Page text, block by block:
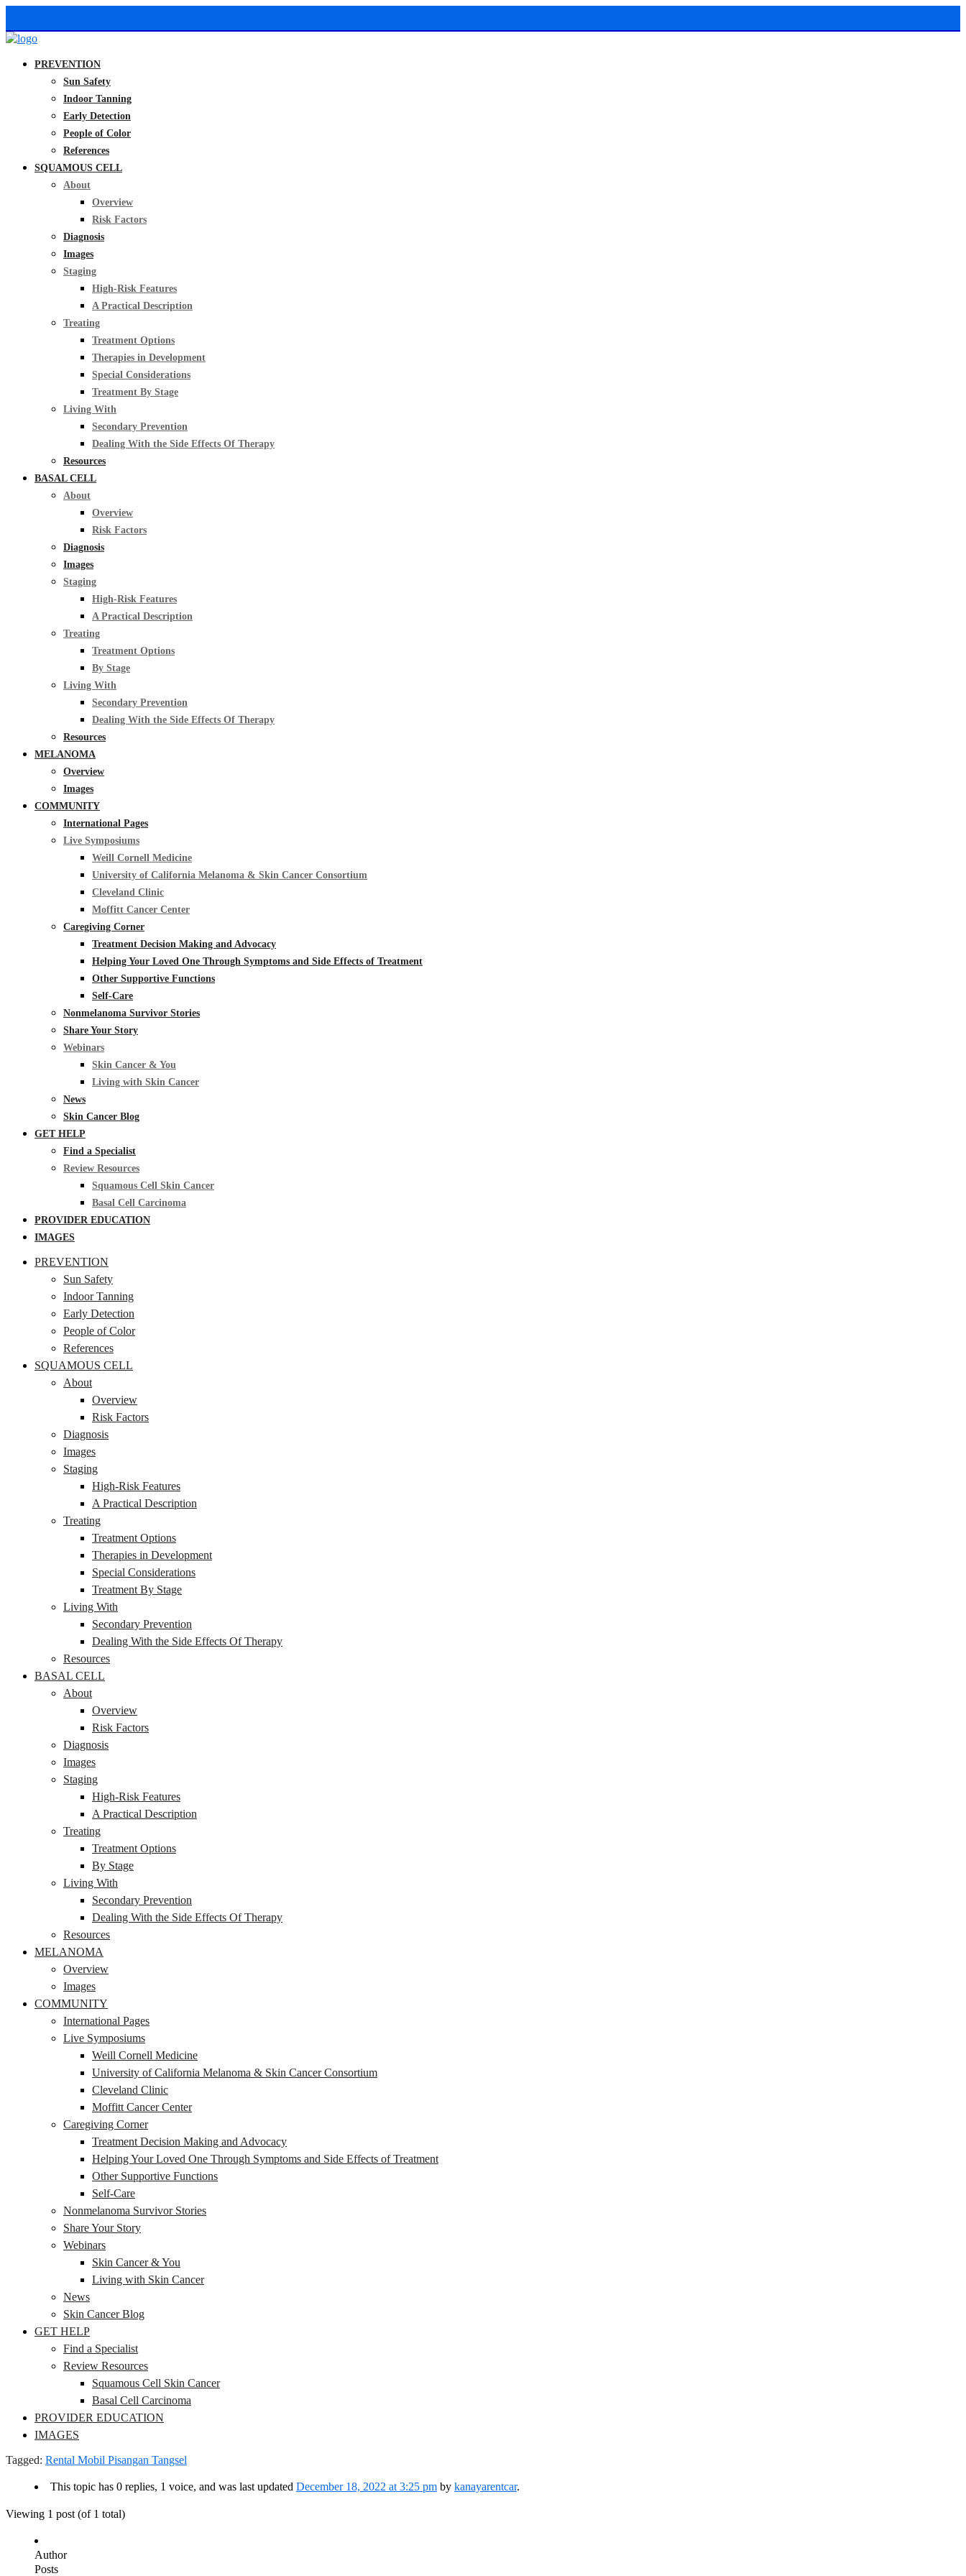
PREVENTION
Sun Safety
Indoor Tanning
Early Detection
People of Color
References
SQUAMOUS CELL
About
Overview
Risk Factors
Diagnosis
Images
Staging
High-Risk Features
A Practical Description
Treating
Treatment Options
Therapies in Development
Special Considerations
Treatment By Stage
Living With
Secondary Prevention
Dealing With the Side Effects Of Therapy
Resources
BASAL CELL
About
Overview
Risk Factors
Diagnosis
Images
Staging
High-Risk Features
A Practical Description
Treating
Treatment Options
By Stage
Living With
Secondary Prevention
Dealing With the Side Effects Of Therapy
Resources
MELANOMA
Overview
Images
COMMUNITY
International Pages
Live Symposiums
Weill Cornell Medicine
University of California Melanoma & Skin Cancer Consortium
Cleveland Clinic
Moffitt Cancer Center
Caregiving Corner
Treatment Decision Making and Advocacy
Helping Your Loved One Through Symptoms and Side Effects of Treatment
Other Supportive Functions
Self-Care
Nonmelanoma Survivor Stories
Share Your Story
Webinars
Skin Cancer & You
Living with Skin Cancer
News
Skin Cancer Blog
GET HELP
Find a Specialist
Review Resources
Squamous Cell Skin Cancer
Basal Cell Carcinoma
PROVIDER EDUCATION
IMAGES
PREVENTION
Sun Safety
Indoor Tanning
Early Detection
People of Color
References
SQUAMOUS CELL
About
Overview
Risk Factors
Diagnosis
Images
Staging
High-Risk Features
A Practical Description
Treating
Treatment Options
Therapies in Development
Special Considerations
Treatment By Stage
Living With
Secondary Prevention
Dealing With the Side Effects Of Therapy
Resources
BASAL CELL
About
Overview
Risk Factors
Diagnosis
Images
Staging
High-Risk Features
A Practical Description
Treating
Treatment Options
By Stage
Living With
Secondary Prevention
Dealing With the Side Effects Of Therapy
Resources
MELANOMA
Overview
Images
COMMUNITY
International Pages
Live Symposiums
Weill Cornell Medicine
University of California Melanoma & Skin Cancer Consortium
Cleveland Clinic
Moffitt Cancer Center
Caregiving Corner
Treatment Decision Making and Advocacy
Helping Your Loved One Through Symptoms and Side Effects of Treatment
Other Supportive Functions
Self-Care
Nonmelanoma Survivor Stories
Share Your Story
Webinars
Skin Cancer & You
Living with Skin Cancer
News
Skin Cancer Blog
GET HELP
Find a Specialist
Review Resources
Squamous Cell Skin Cancer
Basal Cell Carcinoma
PROVIDER EDUCATION
IMAGES
Tagged: Rental Mobil Pisangan Tangsel
This topic has 0 replies, 1 voice, and was last updated December 18, 2022 at 3:25 pm by kanayarentcar.
Viewing 1 post (of 1 total)
Author
Posts